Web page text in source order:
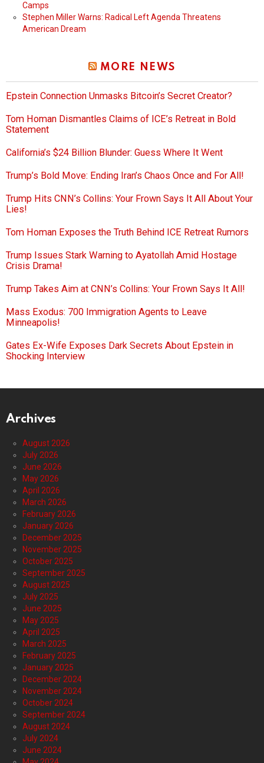
Camps
Stephen Miller Warns: Radical Left Agenda Threatens
American Dream
MORE NEWS
Epstein Connection Unmasks Bitcoin’s Secret Creator?
Tom Homan Dismantles Claims of ICE’s Retreat in Bold
Statement
California’s $24 Billion Blunder: Guess Where It Went
Trump’s Bold Move: Ending Iran’s Chaos Once and For All!
Trump Hits CNN’s Collins: Your Frown Says It All About Your
Lies!
Tom Homan Exposes the Truth Behind ICE Retreat Rumors
Trump Issues Stark Warning to Ayatollah Amid Hostage
Crisis Drama!
Trump Takes Aim at CNN’s Collins: Your Frown Says It All!
Mass Exodus: 700 Immigration Agents to Leave
Minneapolis!
Gates Ex-Wife Exposes Dark Secrets About Epstein in
Shocking Interview
Archives
August 2026
July 2026
June 2026
May 2026
April 2026
March 2026
February 2026
January 2026
December 2025
November 2025
October 2025
September 2025
August 2025
July 2025
June 2025
May 2025
April 2025
March 2025
February 2025
January 2025
December 2024
November 2024
October 2024
September 2024
August 2024
July 2024
June 2024